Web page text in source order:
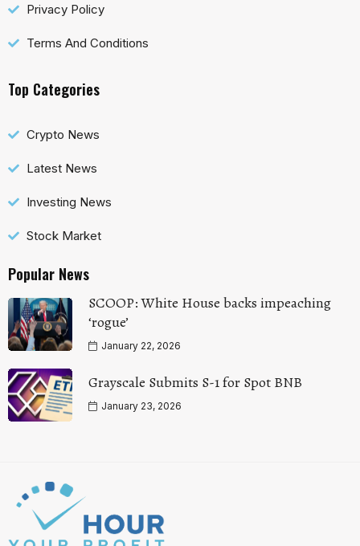
Privacy Policy
Terms And Conditions
Top Categories
Crypto News
Latest News
Investing News
Stock Market
Popular News
SCOOP: White House backs impeaching
‘rogue’
January 22, 2026
Grayscale Submits S-1 for Spot BNB
January 23, 2026